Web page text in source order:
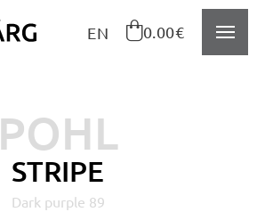
EN 0.00€
POHL
STRIPE
Dark purple 89